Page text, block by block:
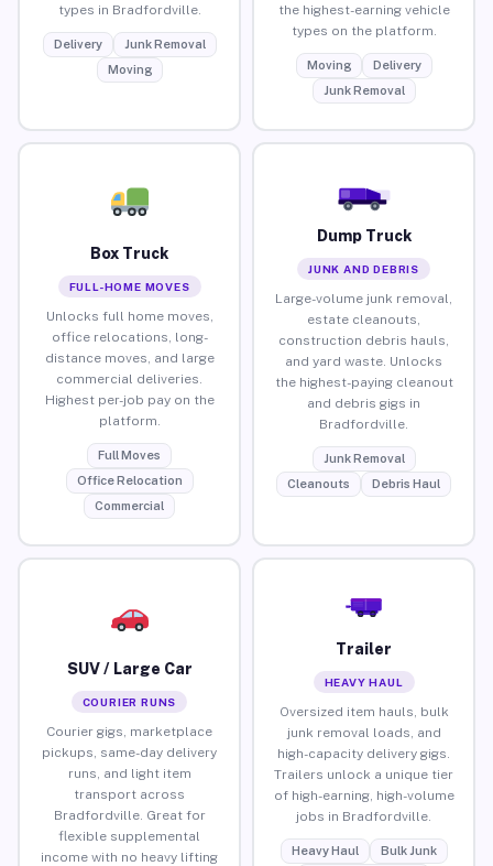
types in Bradfordville.
Delivery
Junk Removal
Moving
the highest-earning vehicle
types on the platform.
Moving
Delivery
Junk Removal
Box Truck
FULL-HOME MOVES
Unlocks full home moves,
office relocations, long-
distance moves, and large
commercial deliveries.
Highest per-job pay on the
platform.
Full Moves
Office Relocation
Commercial
Dump Truck
JUNK AND DEBRIS
Large-volume junk removal,
estate cleanouts,
construction debris hauls,
and yard waste. Unlocks
the highest-paying cleanout
and debris gigs in
Bradfordville.
Junk Removal
Cleanouts
Debris Haul
SUV / Large Car
COURIER RUNS
Courier gigs, marketplace
pickups, same-day delivery
runs, and light item
transport across
Bradfordville. Great for
flexible supplemental
income with no heavy lifting
Trailer
HEAVY HAUL
Oversized item hauls, bulk
junk removal loads, and
high-capacity delivery gigs.
Trailers unlock a unique tier
of high-earning, high-volume
jobs in Bradfordville.
Heavy Haul
Bulk Junk